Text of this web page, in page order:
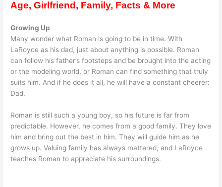
Age, Girlfriend, Family, Facts & More
Growing Up
Many wonder what Roman is going to be in time. With
LaRoyce as his dad, just about anything is possible. Roman
can follow his father’s footsteps and be brought into the acting
or the modeling world, or Roman can find something that truly
suits him. And if he does it all, he will have a constant cheerer:
Dad.
Roman is still such a young boy, so his future is far from
predictable. However, he comes from a good family. They love
him and bring out the best in him. They will guide him as he
grows up. Valuing family has always mattered, and LaRoyce
teaches Roman to appreciate his surroundings.